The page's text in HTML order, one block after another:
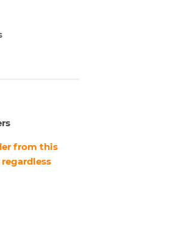
from this